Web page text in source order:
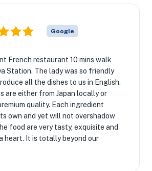
Google
French restaurant 10 mins walk
Station. The lady was so friendly
all the dishes to us in English.
are either from Japan locally or
quality. Each ingredient
own and yet will not overshadow
food are very tasty, exquisite and
heart. It is totally beyond our